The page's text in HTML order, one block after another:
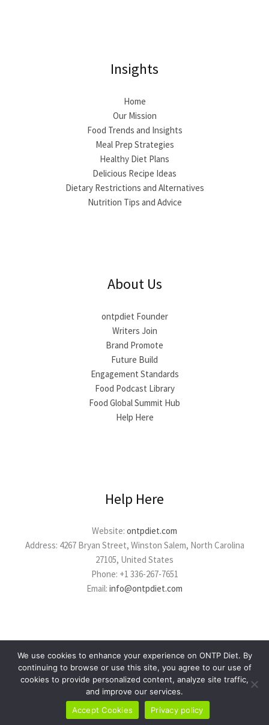
Insights
Home
Our Mission
Food Trends and Insights
Meal Prep Strategies
Healthy Diet Plans
Delicious Recipe Ideas
Dietary Restrictions and Alternatives
Nutrition Tips and Advice
About Us
ontpdiet Founder
Writers Join
Brand Promote
Future Build
Engagement Standards
Food Podcast Library
Food Global Summit Hub
Help Here
Help Here
Website: ontpdiet.com
Address: 4267 Bryan Street, Winston Salem, North Carolina
27105, United States
Phone: +1 336-267-7651
Email: info@ontpdiet.com
Copyright © 2026 ontpdiet.com
Powered by ontpdiet.com
We use cookies to enhance your experience on ONTP Diet. By
continuing to browse or use this site, you agree to our use of
cookies to provide personalized content, analyze site traffic,
and improve our services.
Accept Cookies
Privacy policy